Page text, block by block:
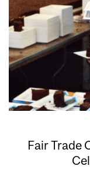
Fair Trade